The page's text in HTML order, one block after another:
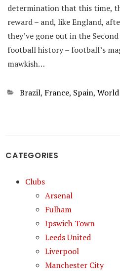
determination that this time,
reward – and, like England,
they’ve gone out in the
football history – football’s
mawkish…
Categories
Brazil, France, Spain,
CATEGORIES
Clubs
Arsenal
Fulham
Ipswich Town
Leeds United
Liverpool
Manchester City